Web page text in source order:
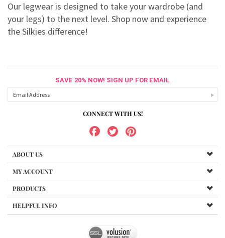
Our legwear is designed to take your wardrobe (and
your legs) to the next level. Shop now and experience
the Silkies difference!
SAVE 20% NOW! SIGN UP FOR EMAIL
CONNECT WITH US!
ABOUT US
MY ACCOUNT
PRODUCTS
HELPFUL INFO